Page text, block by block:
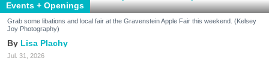
Events + Openings
Grab some libations and local fair at the Gravenstein Apple Fair this weekend. (Kelsey
Joy Photography)
Lisa Plachy
Jul. 31, 2026